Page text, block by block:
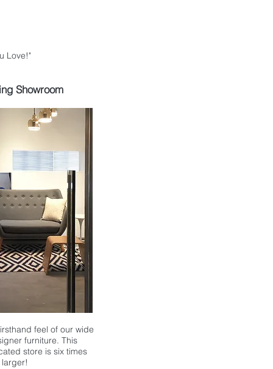
Love!"
Showroom
feel of our wide
furniture. This
store is six times
larger!